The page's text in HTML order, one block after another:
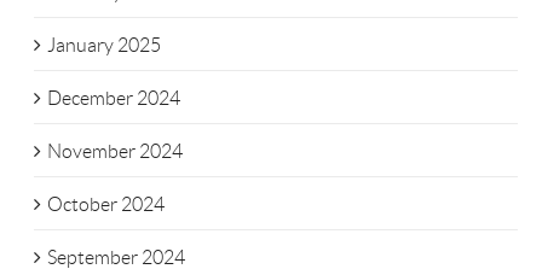
January 2025
December 2024
November 2024
October 2024
September 2024